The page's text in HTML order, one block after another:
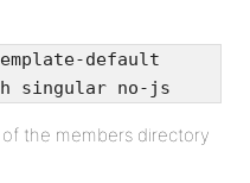
default
singular no-js
the members directory